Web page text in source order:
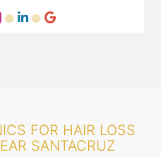
FOR HAIR LOSS
SANTACRUZ